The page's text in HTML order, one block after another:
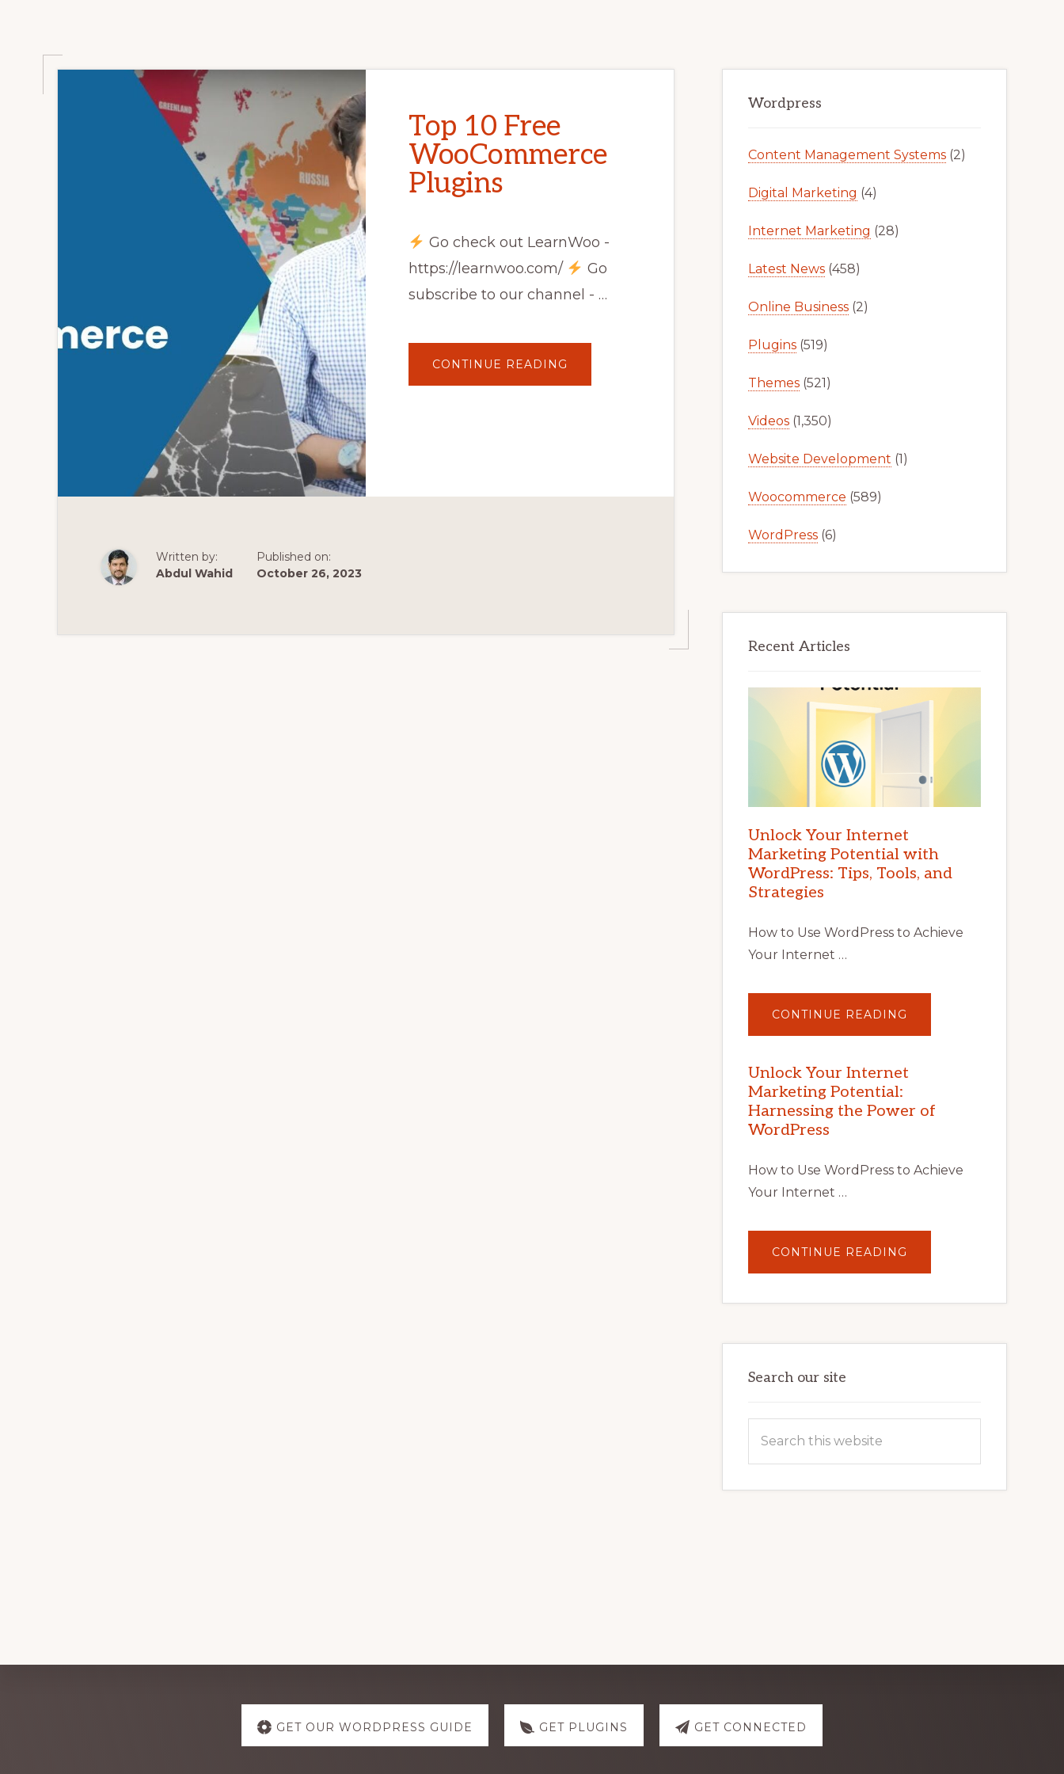
Top 10 Free
WooCommerce
Plugins
Go check out LearnWoo -
https://learnwoo.com/
Go
subscribe to our channel - …
CONTINUE READING
10
Written by:
Abdul Wahid
Published on:
October 26, 2023
Sidebar
Wordpress
Content Management Systems (2)
Digital Marketing (4)
Internet Marketing (28)
Latest News (458)
Online Business (2)
Plugins (519)
Themes (521)
Videos (1,350)
Website Development (1)
Woocommerce (589)
WordPress (6)
Recent Articles
Unlock Your Internet
Marketing Potential with
WordPress: Tips, Tools, and
Strategies
How to Use WordPress to Achieve
Your Internet …
CONTINUE READING
YOUR
POTENTIAL
WITH
TIPS,
TOOLS,
Unlock Your Internet
Marketing Potential:
Harnessing the Power of
WordPress
How to Use WordPress to Achieve
Your Internet …
CONTINUE READING
YOUR
POTENTIAL:
POWER
Search our site
this
GET OUR WORDPRESS GUIDE GET PLUGINS GET CONNECTED